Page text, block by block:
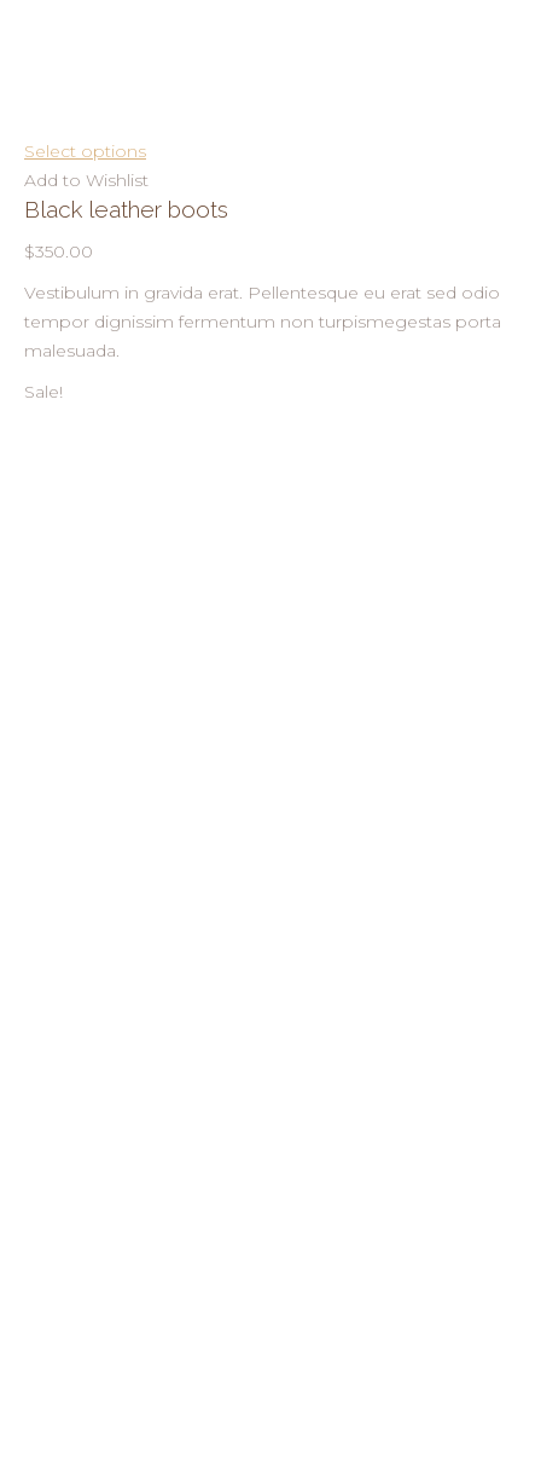
Select options
Add to Wishlist
Black leather boots
$350.00
Vestibulum in gravida erat. Pellentesque eu erat sed odio
tempor dignissim fermentum non turpismegestas porta
malesuada.
Sale!